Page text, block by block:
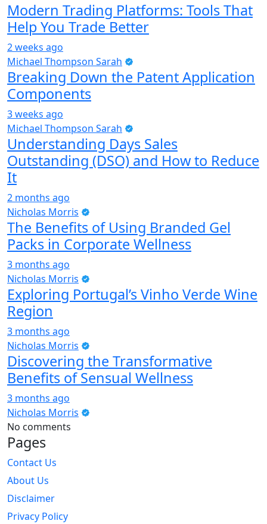
Modern Trading Platforms: Tools That
Help You Trade Better
2 weeks ago
Michael Thompson Sarah
Breaking Down the Patent Application
Components
3 weeks ago
Michael Thompson Sarah
Understanding Days Sales
Outstanding (DSO) and How to Reduce
It
2 months ago
Nicholas Morris
The Benefits of Using Branded Gel
Packs in Corporate Wellness
3 months ago
Nicholas Morris
Exploring Portugal’s Vinho Verde Wine
Region
3 months ago
Nicholas Morris
Discovering the Transformative
Benefits of Sensual Wellness
3 months ago
Nicholas Morris
No comments
Pages
Contact Us
About Us
Disclaimer
Privacy Policy